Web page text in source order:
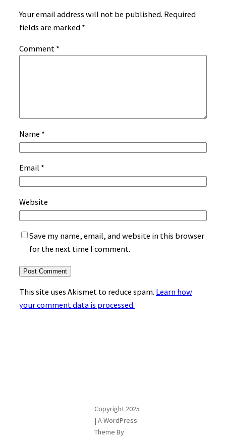
Your email address will not be published. Required
fields are marked *
Comment *
Name *
Email *
Website
Save my name, email, and website in this browser
for the next time I comment.
This site uses Akismet to reduce spam. Learn how
your comment data is processed.
Copyright 2025
| A WordPress
Theme By